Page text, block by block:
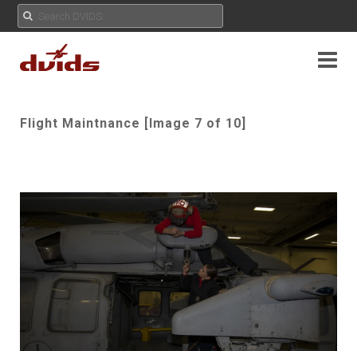
Flight Maintnance [Image 7 of 10]